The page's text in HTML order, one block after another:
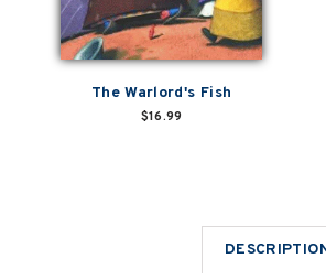
The Warlord's Fish
$16.99